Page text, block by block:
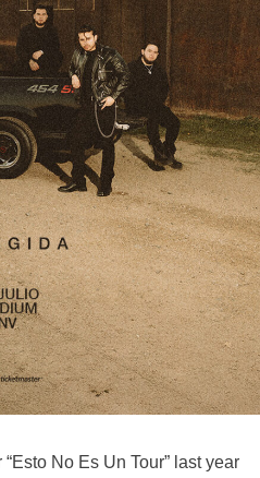
No Es Un Tour” last year